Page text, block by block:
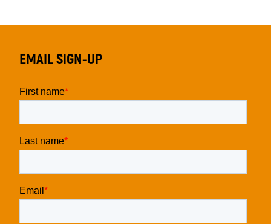
EMAIL SIGN-UP